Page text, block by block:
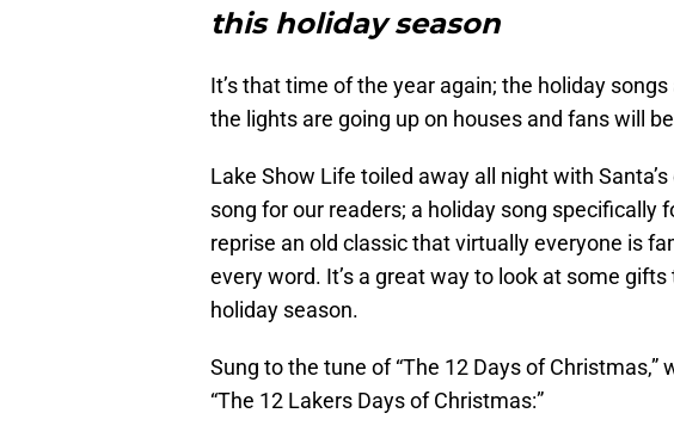
this holiday season
It’s that time of the year again; the holiday
the lights are going up on houses and fans will
Lake Show Life toiled away all night with
song for our readers; a holiday song specifically
reprise an old classic that virtually everyone is
every word. It’s a great way to look at some
holiday season.
Sung to the tune of “The 12 Days of Christmas,”
“The 12 Lakers Days of Christmas:”